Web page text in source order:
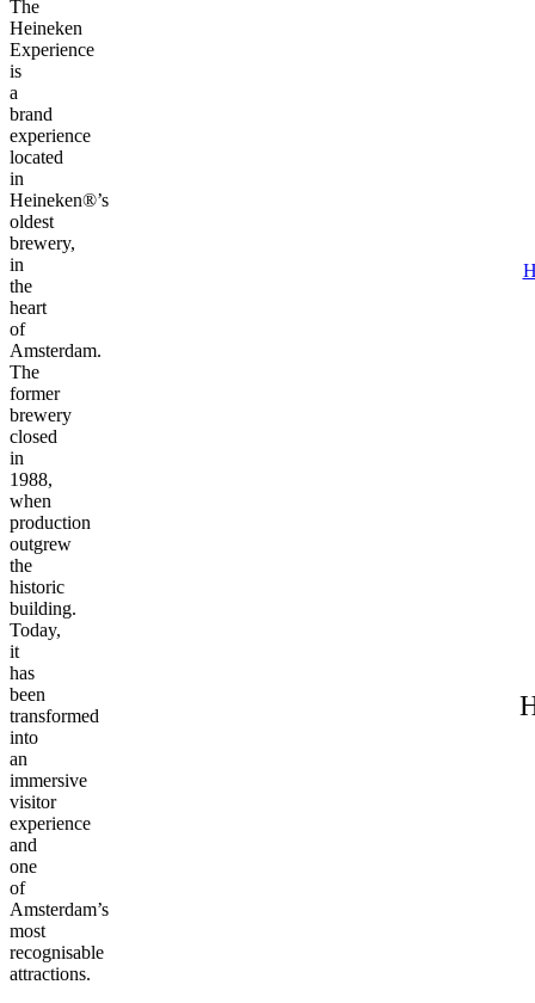
The
Heineken
Experience
is
a
brand
experience
located
in
Heineken®’s
oldest
brewery,
in
the
heart
of
Amsterdam.
The
former
brewery
closed
in
1988,
when
production
outgrew
the
historic
building.
Today,
it
has
been
transformed
into
an
immersive
visitor
experience
and
one
of
Amsterdam’s
most
recognisable
attractions.